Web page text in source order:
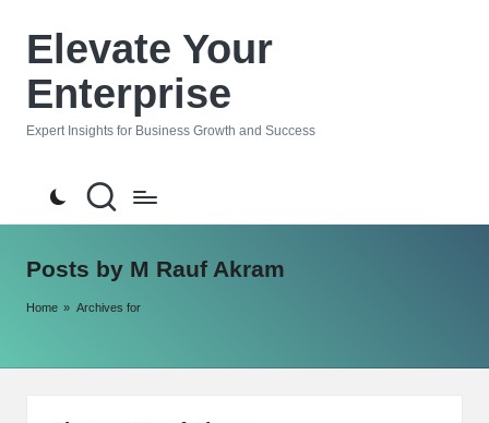
content
Elevate Your
Enterprise
Expert Insights for Business Growth and Success
Posts by M Rauf Akram
Home » Archives for